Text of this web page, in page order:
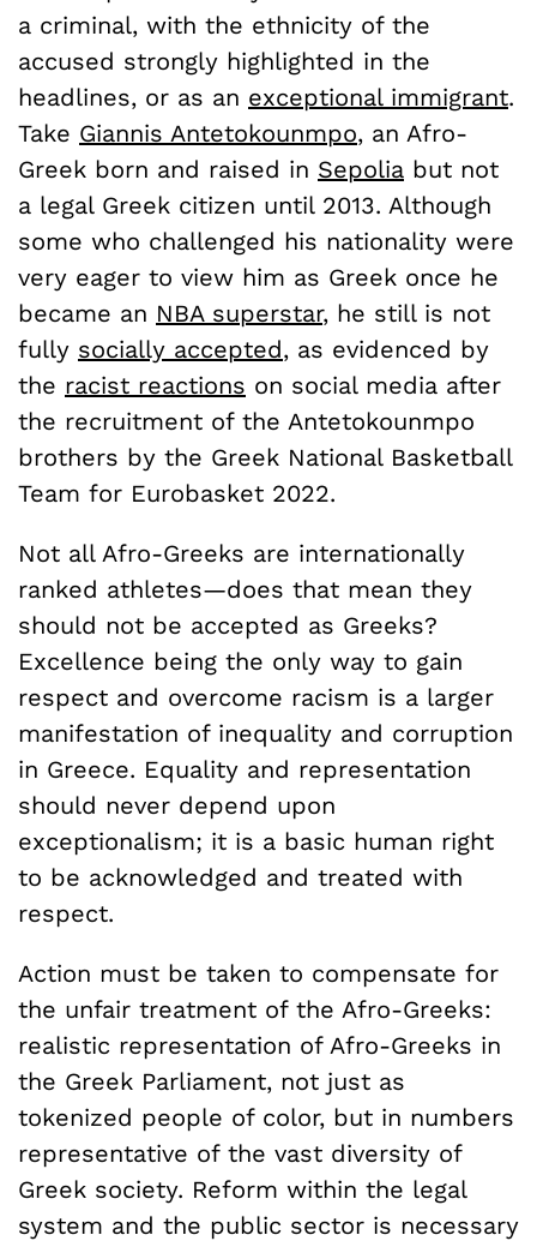
a criminal, with the ethnicity of the
accused strongly highlighted in the
headlines, or as an exceptional immigrant.
Take Giannis Antetokounmpo, an Afro-
Greek born and raised in Sepolia but not
a legal Greek citizen until 2013. Although
some who challenged his nationality were
very eager to view him as Greek once he
became an NBA superstar, he still is not
fully socially accepted, as evidenced by
the racist reactions on social media after
the recruitment of the Antetokounmpo
brothers by the Greek National Basketball
Team for Eurobasket 2022.
Not all Afro-Greeks are internationally
ranked athletes—does that mean they
should not be accepted as Greeks?
Excellence being the only way to gain
respect and overcome racism is a larger
manifestation of inequality and corruption
in Greece. Equality and representation
should never depend upon
exceptionalism; it is a basic human right
to be acknowledged and treated with
respect.
Action must be taken to compensate for
the unfair treatment of the Afro-Greeks:
realistic representation of Afro-Greeks in
the Greek Parliament, not just as
tokenized people of color, but in numbers
representative of the vast diversity of
Greek society. Reform within the legal
system and the public sector is necessary